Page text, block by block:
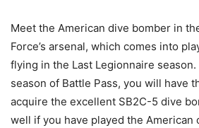
Meet the American dive bomber in
Force’s arsenal, which comes into
flying in the Last Legionnaire
season of Battle Pass, you will have
acquire the excellent SB2C-5 dive
well if you have played the American